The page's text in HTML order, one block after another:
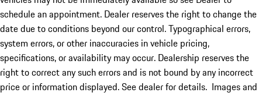
schedule an appointment. Dealer reserves the right to change the
date due to conditions beyond our control. Typographical errors,
system errors, or other inaccuracies in vehicle pricing,
specifications, or availability may occur. Dealership reserves the
right to correct any such errors and is not bound by any incorrect
price or information displayed. See dealer for details. Images and